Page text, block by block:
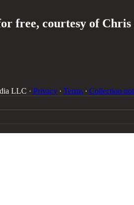
free, courtesy of Chris
LLC · Privacy ∙ Terms ∙ Collection